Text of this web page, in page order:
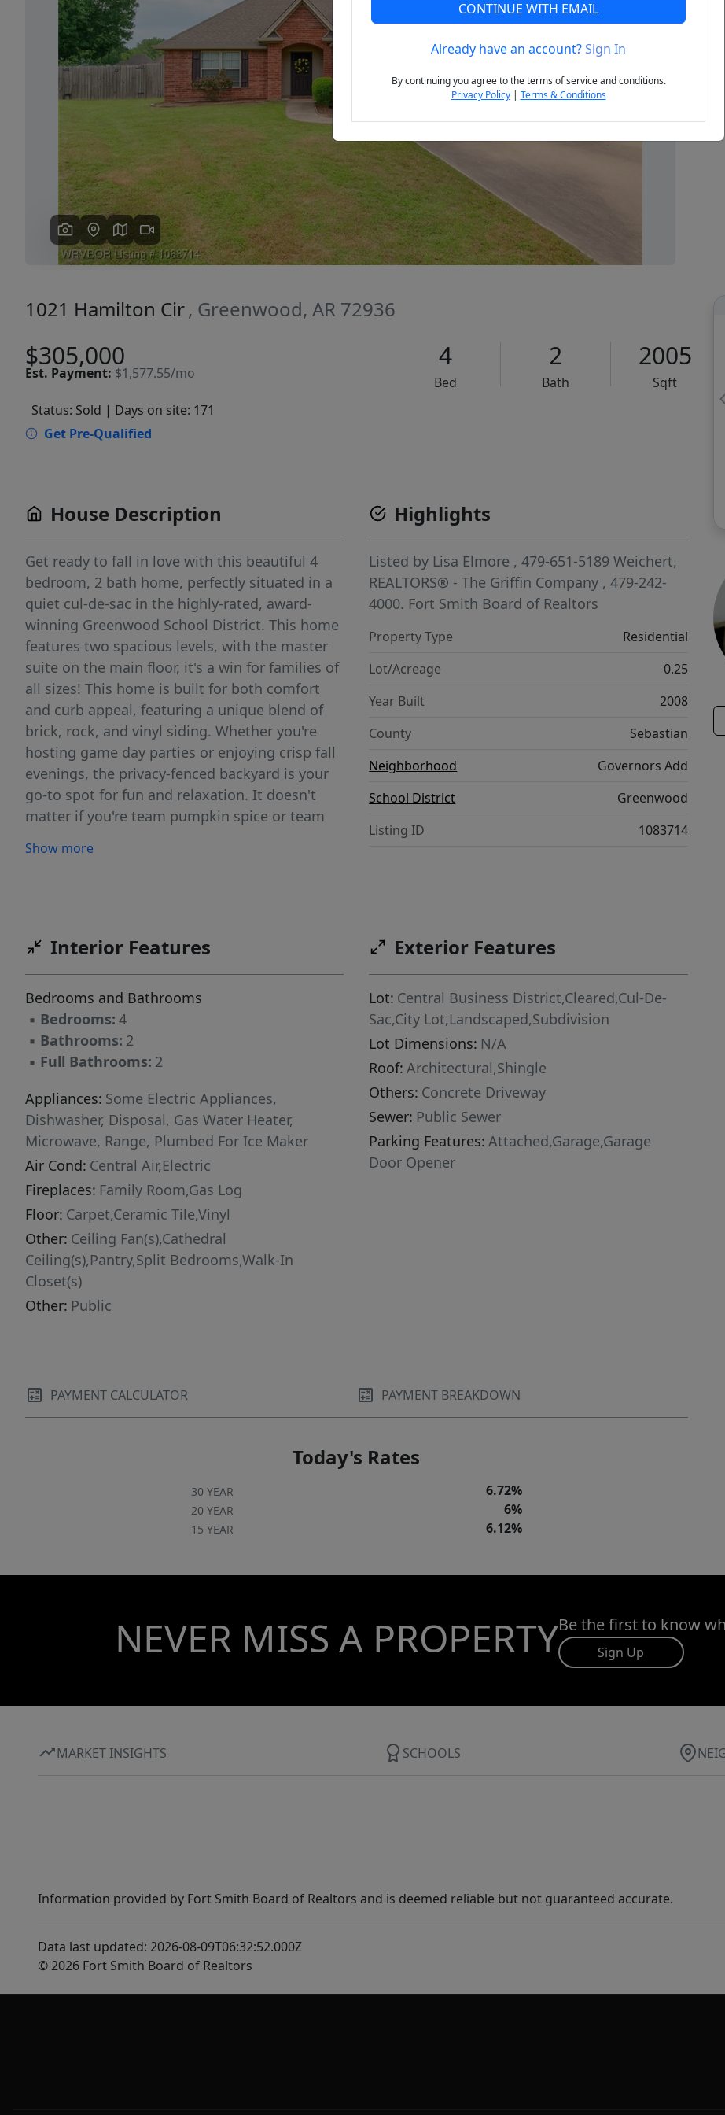
Previous Next
1021 Hamilton Cir, Greenwood, AR 72936
$305,000
Est. Payment: $1,577.55/mo
4
Bed
2
Bath
2005
Sqft
Status: Sold | Days on site: 171
Get Pre-Qualified
House Description
Get ready to fall in love with this beautiful 4
bedroom, 2 bath home, perfectly situated in a
quiet cul-de-sac in the highly-rated, award-
winning Greenwood School District. This home
features two spacious levels, with the master
suite on the main floor, it's a win for families of
all sizes! This home is built for both comfort
and curb appeal, featuring a unique blend of
brick, rock, and vinyl siding. Whether you're
hosting game day parties or enjoying crisp fall
evenings, the privacy-fenced backyard is your
go-to spot for fun and relaxation. It doesn't
matter if you're team pumpkin spice or team
Schedule your private tour before the leaves —
Show more
Highlights
Listed by Lisa Elmore , 479-651-5189 Weichert,
REALTORS® - The Griffin Company , 479-242-
4000. Fort Smith Board of Realtors
Property Type
Residential
Lot/Acreage
0.25
Year Built
2008
County
Sebastian
Neighborhood
Governors Add
School District
Greenwood
Listing ID
1083714
Interior Features
Bedrooms and Bathrooms
▪ Bedrooms: 4
▪ Bathrooms: 2
▪ Full Bathrooms: 2
Appliances: Some Electric Appliances,
Dishwasher, Disposal, Gas Water Heater,
Microwave, Range, Plumbed For Ice Maker
Air Cond: Central Air,Electric
Fireplaces: Family Room,Gas Log
Floor: Carpet,Ceramic Tile,Vinyl
Other: Ceiling Fan(s),Cathedral
Ceiling(s),Pantry,Split Bedrooms,Walk-In
Closet(s)
Other: Public
Exterior Features
Lot: Central Business District,Cleared,Cul-De-
Sac,City Lot,Landscaped,Subdivision
Lot Dimensions: N/A
Roof: Architectural,Shingle
Others: Concrete Driveway
Sewer: Public Sewer
Parking Features: Attached,Garage,Garage
Door Opener
PAYMENT CALCULATOR PAYMENT BREAKDOWN
Today's Rates
30 YEAR 6.72%
20 YEAR 6%
15 YEAR 6.12%
NEVER MISS A PROPERTYBe the first to know
Sign Up
MARKET INSIGHTS SCHOOLS
Information provided by Fort Smith Board of Realtors and is deemed reliable but not guaranteed accurate.
Data last updated: 2026-08-09T06:32:52.000Z
© 2026 Fort Smith Board of Realtors
CONTINUE WITH EMAIL
Already have an account?Sign In
By continuing you agree to the terms of service and conditions.
Privacy Policy| Terms & Conditions